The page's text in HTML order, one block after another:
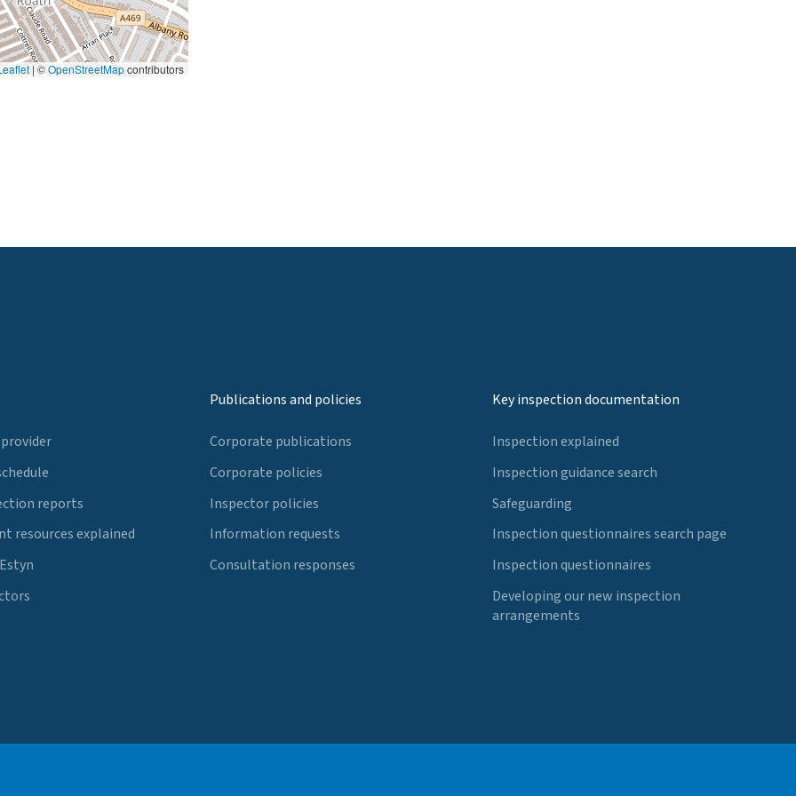
|©OpenStreetMapcontributors
reports
resources explained
Publications and policies
Corporate publications
Corporate policies
Inspector policies
Information requests
Consultation responses
Key inspection documentation
Inspection explained
Inspection guidance search
Safeguarding
Inspection questionnaires search page
Inspection questionnaires
Developing our new inspection
arrangements